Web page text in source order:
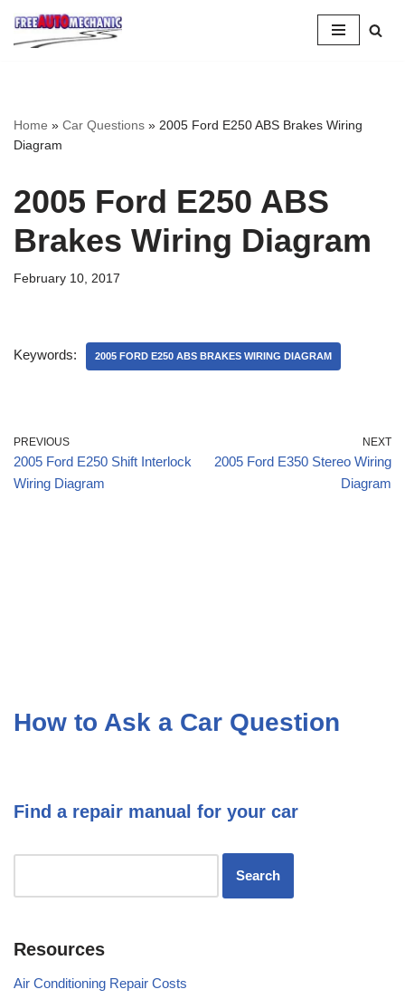
Skip
Home » Car Questions » 2005 Ford E250 ABS Brakes Wiring
Diagram
2005 Ford E250 ABS
Brakes Wiring Diagram
February 10, 2017
Keywords: 2005 FORD E250 ABS BRAKES WIRING DIAGRAM
PREVIOUS
2005 Ford E250 Shift Interlock
Wiring Diagram
NEXT
2005 Ford E350 Stereo Wiring
Diagram
How to Ask a Car Question
Find a repair manual for your car
Resources
Air Conditioning Repair Costs